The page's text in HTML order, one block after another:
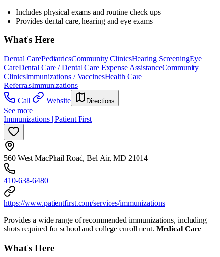
Includes physical exams and routine check ups
Provides dental care, hearing and eye exams
What's Here
Dental CarePediatricsCommunity ClinicsHearing ScreeningEye
CareDental Care / Dental Care Expense AssistanceCommunity
ClinicsImmunizations / VaccinesHealth Care
ReferralsImmunizations
Call
Website Directions
See more
Immunizations | Patient First
560 West MacPhail Road, Bel Air, MD 21014
410-638-6480
https://www.patientfirst.com/services/immunizations
Provides a wide range of recommended immunizations, including
shots required for school and college enrollment. Medical Care
What's Here